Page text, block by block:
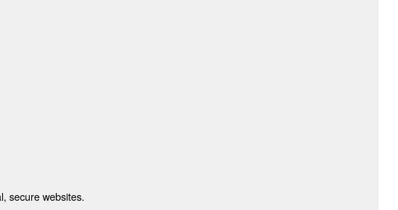
secure websites.